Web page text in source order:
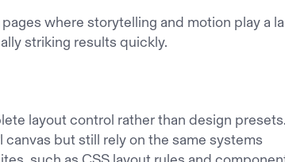
where storytelling and motion play a
striking results quickly.
layout control rather than design presets.
but still rely on the same systems